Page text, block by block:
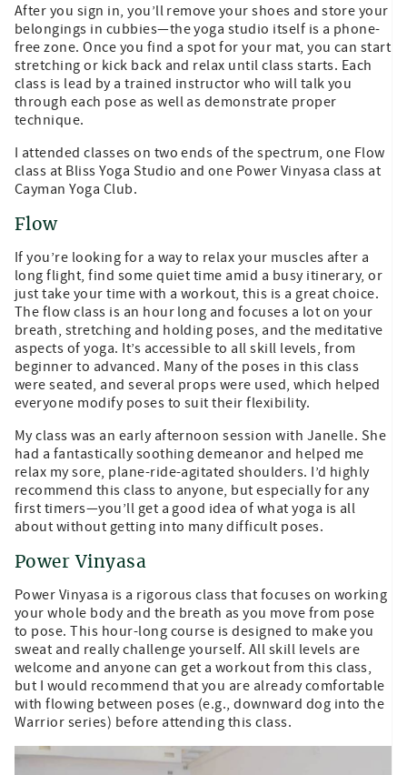
After you sign in, you’ll remove your shoes and store your
belongings in cubbies—the yoga studio itself is a phone-
free zone. Once you find a spot for your mat, you can start
stretching or kick back and relax until class starts. Each
class is lead by a trained instructor who will talk you
through each pose as well as demonstrate proper
technique.
I attended classes on two ends of the spectrum, one Flow
class at Bliss Yoga Studio and one Power Vinyasa class at
Cayman Yoga Club.
Flow
If you’re looking for a way to relax your muscles after a
long flight, find some quiet time amid a busy itinerary, or
just take your time with a workout, this is a great choice.
The flow class is an hour long and focuses a lot on your
breath, stretching and holding poses, and the meditative
aspects of yoga. It’s accessible to all skill levels, from
beginner to advanced. Many of the poses in this class
were seated, and several props were used, which helped
everyone modify poses to suit their flexibility.
My class was an early afternoon session with Janelle. She
had a fantastically soothing demeanor and helped me
relax my sore, plane-ride-agitated shoulders. I’d highly
recommend this class to anyone, but especially for any
first timers—you’ll get a good idea of what yoga is all
about without getting into many difficult poses.
Power Vinyasa
Power Vinyasa is a rigorous class that focuses on working
your whole body and the breath as you move from pose
to pose. This hour-long course is designed to make you
sweat and really challenge yourself. All skill levels are
welcome and anyone can get a workout from this class,
but I would recommend that you are already comfortable
with flowing between poses (e.g., downward dog into the
Warrior series) before attending this class.